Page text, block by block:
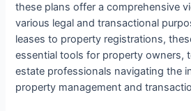
these plans offer a comprehensive
various legal and transactional
leases to property registrations,
essential tools for property owners,
estate professionals navigating the
property management and